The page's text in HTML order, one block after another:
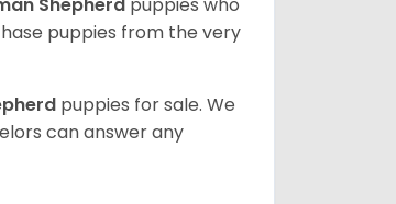
puppies from the very
puppies for sale. We
can answer any